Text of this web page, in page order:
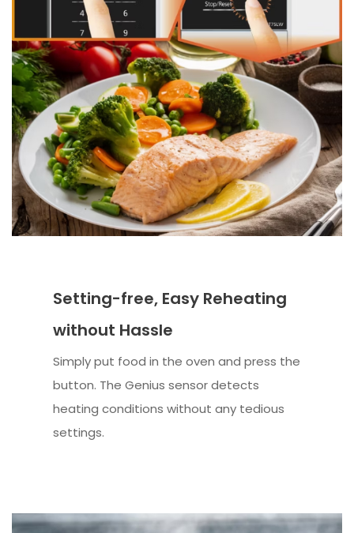
Setting-free, Easy Reheating
without Hassle
Simply put food in the oven and press the
button. The Genius sensor detects
heating conditions without any tedious
settings.